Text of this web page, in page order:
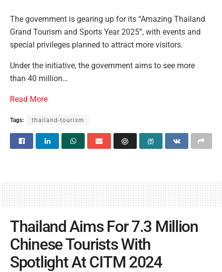
The government is gearing up for its “Amazing Thailand
Grand Tourism and Sports Year 2025”, with events and
special privileges planned to attract more visitors.
Under the initiative, the government aims to see more
than 40 million…
Read More
Tags: thailand-tourism
Thailand Aims For 7.3 Million
Chinese Tourists With
Spotlight At CITM 2024